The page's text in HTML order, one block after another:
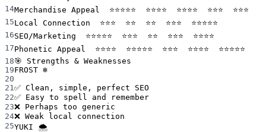
14Merchandise Appeal  ⭐⭐⭐⭐⭐  ⭐⭐⭐⭐  ⭐⭐⭐⭐  ⭐⭐⭐  ⭐⭐⭐
15Local Connection  ⭐⭐⭐  ⭐⭐  ⭐⭐  ⭐⭐⭐  ⭐⭐⭐⭐⭐
16SEO/Marketing  ⭐⭐⭐⭐⭐  ⭐⭐⭐  ⭐⭐  ⭐⭐⭐  ⭐⭐⭐⭐
17Phonetic Appeal  ⭐⭐⭐⭐  ⭐⭐⭐⭐⭐  ⭐⭐⭐  ⭐⭐⭐⭐  ⭐⭐⭐⭐⭐
18🎯 Strengths & Weaknesses
19FROST ❄️
20
21 ✅ Clean, simple, perfect SEO
22✅ Easy to spell and remember
23❌ Perhaps too generic
24❌ Weak local connection
25YUKI 🌨️